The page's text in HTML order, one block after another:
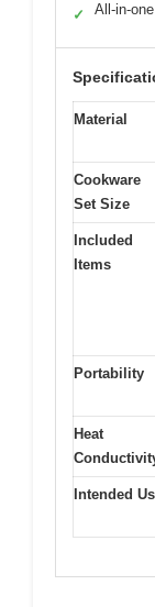
✓ All-in-
Material
Cookware
Set Size
Included
Items
Portability
Heat
Intended